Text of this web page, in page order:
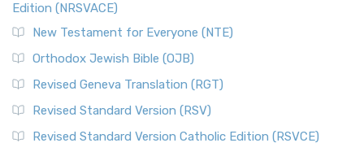
Edition (NRSVACE)
New Testament for Everyone (NTE)
Orthodox Jewish Bible (OJB)
Revised Geneva Translation (RGT)
Revised Standard Version (RSV)
Revised Standard Version Catholic Edition (RSVCE)